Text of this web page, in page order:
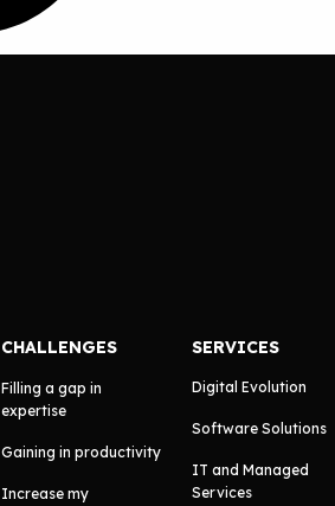
CHALLENGES
Filling a gap in
expertise
Gaining in productivity
Increase my
SERVICES
Digital Evolution
Software Solutions
IT and Managed
Services